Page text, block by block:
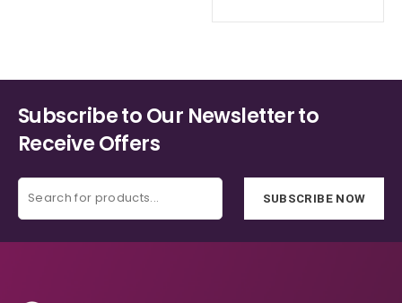
Subscribe to Our Newsletter to
Receive Offers
SUBSCRIBE NOW